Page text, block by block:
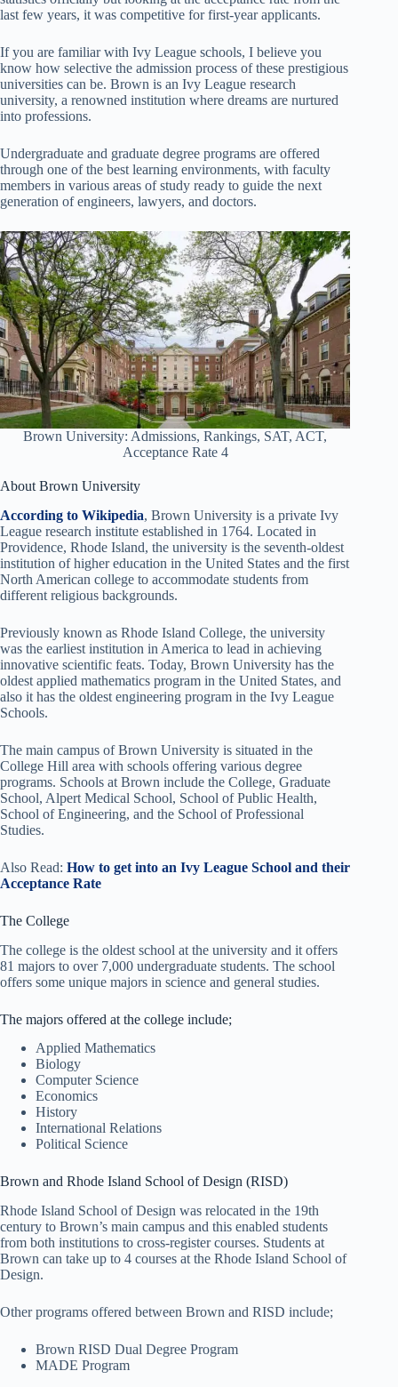
last few years, it was competitive for first-year applicants.
If you are familiar with Ivy League schools, I believe you
know how selective the admission process of these prestigious
universities can be. Brown is an Ivy League research
university, a renowned institution where dreams are nurtured
into professions.
Undergraduate and graduate degree programs are offered
through one of the best learning environments, with faculty
members in various areas of study ready to guide the next
generation of engineers, lawyers, and doctors.
Brown University: Admissions, Rankings, SAT, ACT,
Acceptance Rate 4
About Brown University
According to Wikipedia, Brown University is a private Ivy
League research institute established in 1764. Located in
Providence, Rhode Island, the university is the seventh-oldest
institution of higher education in the United States and the first
North American college to accommodate students from
different religious backgrounds.
Previously known as Rhode Island College, the university
was the earliest institution in America to lead in achieving
innovative scientific feats. Today, Brown University has the
oldest applied mathematics program in the United States, and
also it has the oldest engineering program in the Ivy League
Schools.
The main campus of Brown University is situated in the
College Hill area with schools offering various degree
programs. Schools at Brown include the College, Graduate
School, Alpert Medical School, School of Public Health,
School of Engineering, and the School of Professional
Studies.
Also Read: How to get into an Ivy League School and their
Acceptance Rate
The College
The college is the oldest school at the university and it offers
81 majors to over 7,000 undergraduate students. The school
offers some unique majors in science and general studies.
The majors offered at the college include;
Applied Mathematics
Biology
Computer Science
Economics
History
International Relations
Political Science
Brown and Rhode Island School of Design (RISD)
Rhode Island School of Design was relocated in the 19th
century to Brown’s main campus and this enabled students
from both institutions to cross-register courses. Students at
Brown can take up to 4 courses at the Rhode Island School of
Design.
Other programs offered between Brown and RISD include;
Brown RISD Dual Degree Program
MADE Program